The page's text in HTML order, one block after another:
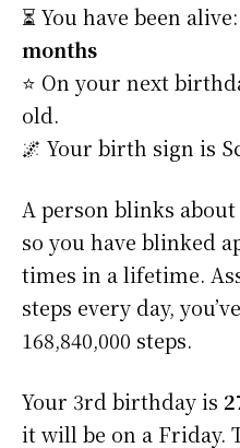
⏳ You have been alive:
months
⭐️ On your next
old.
🌌 Your birth sign is
A person blinks
so you have blinked
times in a lifetime.
steps every day,
168,840,000 steps.
Your 3rd birthday is
it will be on a Friday.